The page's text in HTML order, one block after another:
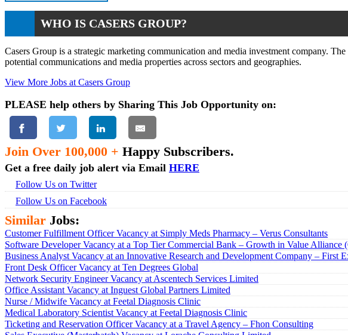
WHO IS CASERS GROUP?
Casers Group is a strategic marketing communication and media investment company.
potential communications and media properties across sectors and geographies.
View More Jobs at Casers Group
PLEASE help others by Sharing This Job Opportunity on:
Join Over 100,000 + Happy Subscribers.
Get a free daily job alert via Email HERE
Follow Us on Twitter
Follow Us on Facebook
Similar Jobs:
Customer Fulfillment Officer Vacancy at Simply Meds Pharmacy – Verus Consultants
Software Developer Vacancy at a Top Tier Commercial Bank – Growth in Value Alliance
Business Analyst Vacancy at an Innovative Research and Development Company – First
Front Desk Officer Vacancy at Ten Degrees Global
Network Security Engineer Vacancy at Ascentech Services Limited
Office Assistant Vacancy at Inguest Global Partners Limited
Nurse / Midwife Vacancy at Feetal Diagnosis Clinic
Medical Laboratory Scientist Vacancy at Feetal Diagnosis Clinic
Ticketing and Reservation Officer Vacancy at a Travel Agency – Fhon Consulting